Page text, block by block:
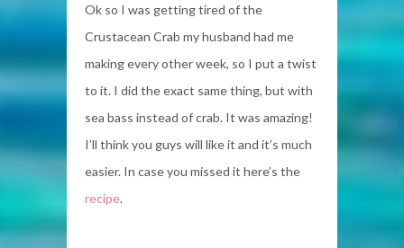
Ok so I was getting tired of the
Crustacean Crab my husband had me
making every other week, so I put a twist
to it. I did the exact same thing, but with
sea bass instead of crab. It was amazing!
I’ll think you guys will like it and it’s much
easier. In case you missed it here’s the
recipe.